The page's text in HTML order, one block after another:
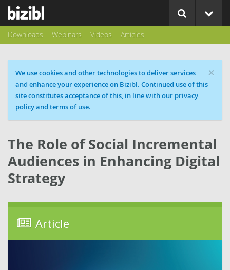
Downloads Webinars Videos Articles
×
Cookie message
We use cookies and other technologies to deliver services
and enhance your experience on Bizibl. Continued use of this
site constitutes acceptance of this, in line with our privacy
policy and terms of use.
The Role of Social Incremental
Audiences in Enhancing Digital
Strategy
Article